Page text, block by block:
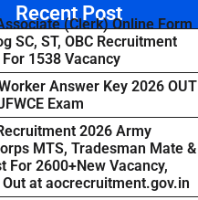
Recent Post
(Clerk) Online Form
SC, ST, OBC Recruitment
1538 Vacancy
Answer Key 2026 OUT
Exam
2026 Army
MTS, Tradesman Mate &
For 2600+New Vacancy,
at aocrecruitment.gov.in